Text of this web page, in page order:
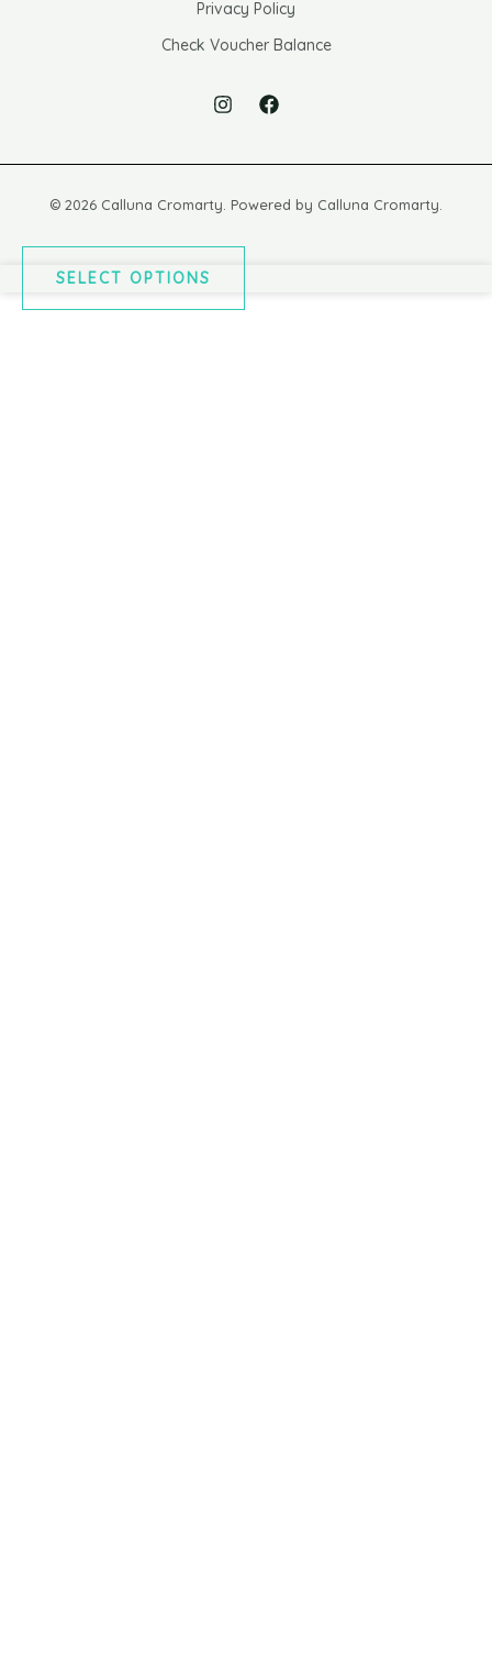
Privacy Policy
Check Voucher Balance
© 2026 Calluna Cromarty. Powered by Calluna Cromarty.
SELECT OPTIONS